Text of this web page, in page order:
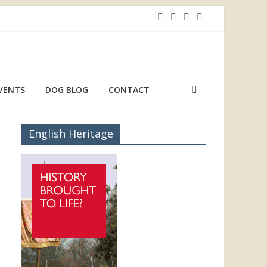
DOG BLOG CONTACT
English Heritage